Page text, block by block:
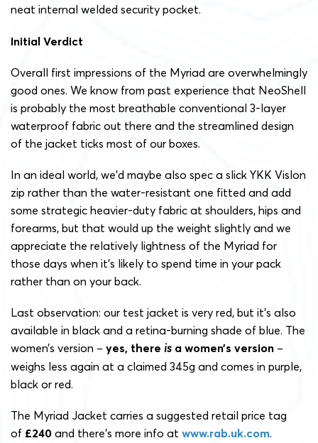
neat internal welded security pocket.
Initial Verdict
Overall first impressions of the Myriad are overwhelmingly
good ones. We know from past experience that NeoShell
is probably the most breathable conventional 3-layer
waterproof fabric out there and the streamlined design
of the jacket ticks most of our boxes.
In an ideal world, we’d maybe also spec a slick YKK Vislon
zip rather than the water-resistant one fitted and add
some strategic heavier-duty fabric at shoulders, hips and
forearms, but that would up the weight slightly and we
appreciate the relatively lightness of the Myriad for
those days when it’s likely to spend time in your pack
rather than on your back.
Last observation: our test jacket is very red, but it’s also
available in black and a retina-burning shade of blue. The
women’s version – yes, there is a women’s version –
weighs less again at a claimed 345g and comes in purple,
black or red.
The Myriad Jacket carries a suggested retail price tag
of £240 and there’s more info at www.rab.uk.com.